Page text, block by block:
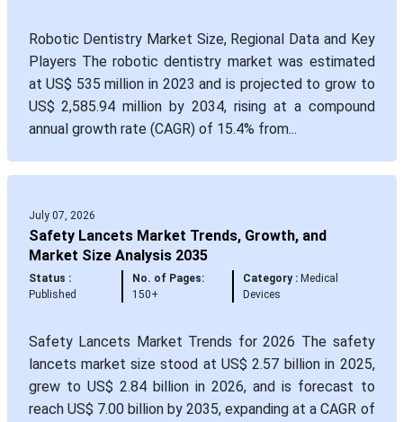
Robotic Dentistry Market Size, Regional Data and Key
Players The robotic dentistry market was estimated
at US$ 535 million in 2023 and is projected to grow to
US$ 2,585.94 million by 2034, rising at a compound
annual growth rate (CAGR) of 15.4% from...
July 07, 2026
Safety Lancets Market Trends, Growth, and
Market Size Analysis 2035
Status :
Published
No. of Pages:
150+
Category :Medical
Devices
Safety Lancets Market Trends for 2026 The safety
lancets market size stood at US$ 2.57 billion in 2025,
grew to US$ 2.84 billion in 2026, and is forecast to
reach US$ 7.00 billion by 2035, expanding at a CAGR of